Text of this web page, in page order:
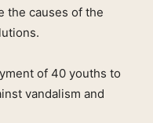
the causes of the
of 40 youths to
vandalism and